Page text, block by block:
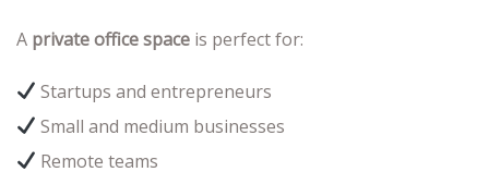
A private office space is perfect for:
Startups and entrepreneurs
Small and medium businesses
Remote teams